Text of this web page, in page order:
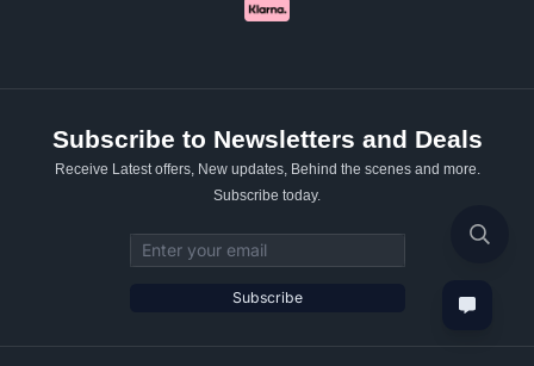
Subscribe to Newsletters and Deals
Receive Latest offers, New updates, Behind the scenes and more.
Subscribe today.
Email address
Subscribe